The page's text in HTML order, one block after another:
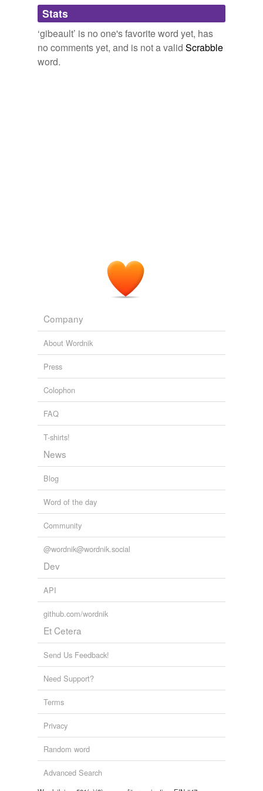
Adding tags is temporarily disabled while
we update our database.
Stats
‘gibeault’ is no one's favorite word yet, has
no comments yet, and is not a valid Scrabble
word.
Company
About Wordnik
Press
Colophon
FAQ
T-shirts!
News
Blog
Word of the day
Community
@wordnik@wordnik.social
Dev
API
github.com/wordnik
Et Cetera
Send Us Feedback!
Need Support?
Terms
Privacy
Random word
Advanced Search